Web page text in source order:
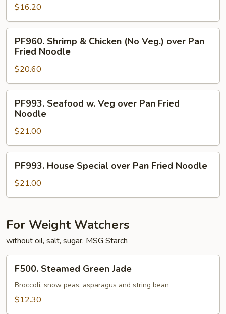
over
Pan
Fried
Noodle
$16.20
Shrimp
Chicken
(No
Veg.)
over
Pan
Fried
Noodle
PF960. Shrimp & Chicken (No Veg.) over Pan
Fried Noodle
$20.60
Seafood
Veg
over
Pan
Fried
Noodle
PF993. Seafood w. Veg over Pan Fried
Noodle
$21.00
House
Special
over
Fried
Noodle
PF993. House Special over Pan Fried Noodle
$21.00
For Weight Watchers
without oil, salt, sugar, MSG Starch
Steamed
Green
Jade
F500. Steamed Green Jade
Broccoli, snow peas, asparagus and string bean
$12.30